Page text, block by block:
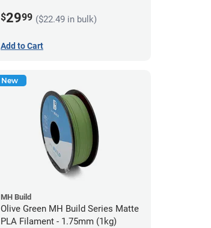
$2999 ($22.49 in bulk)
Add to Cart
New
MH Build
Olive Green MH Build Series Matte
PLA Filament - 1.75mm (1kg)